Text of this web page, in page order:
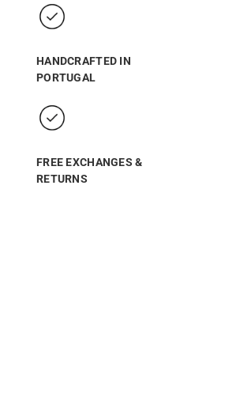
HANDCRAFTED IN
PORTUGAL
FREE EXCHANGES &
RETURNS